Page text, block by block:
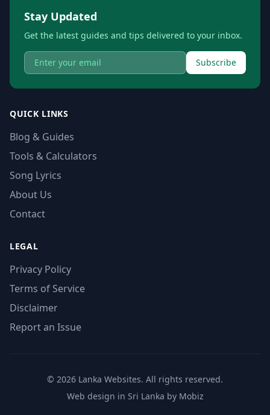
Stay Updated
Get the latest guides and tips delivered to your inbox.
Subscribe
QUICK LINKS
Blog & Guides
Tools & Calculators
Song Lyrics
About Us
Contact
LEGAL
Privacy Policy
Terms of Service
Disclaimer
Report an Issue
© 2026 Lanka Websites. All rights reserved.
Web design in Sri Lanka by Mobiz